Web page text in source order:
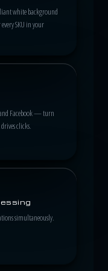
white background
SKU in your
Facebook — turn
clicks.
simultaneously.